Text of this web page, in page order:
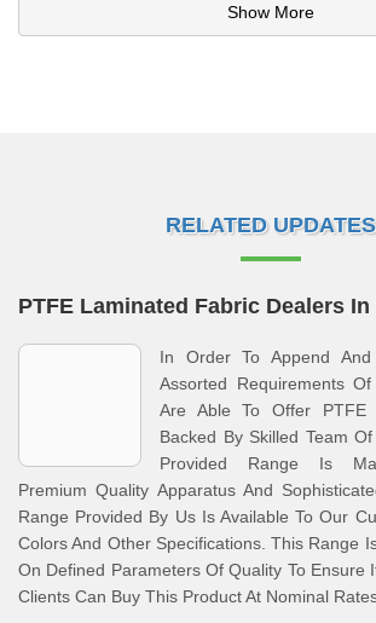
Show More
RELATED UPDATES
PTFE Laminated Fabric Dealers In
In Order To Append
Assorted Requirements
Are Able To Offer PTFE
Backed By Skilled Team
Provided Range Is
Premium Quality Apparatus And
Range Provided By Us Is Available To Our
Colors And Other Specifications. This Range
On Defined Parameters Of Quality To Ensure
Clients Can Buy This Product At Nominal